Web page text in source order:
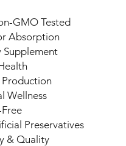
GMO Tested
Absorption
Supplement
Production
Wellness
Preservatives
& Quality